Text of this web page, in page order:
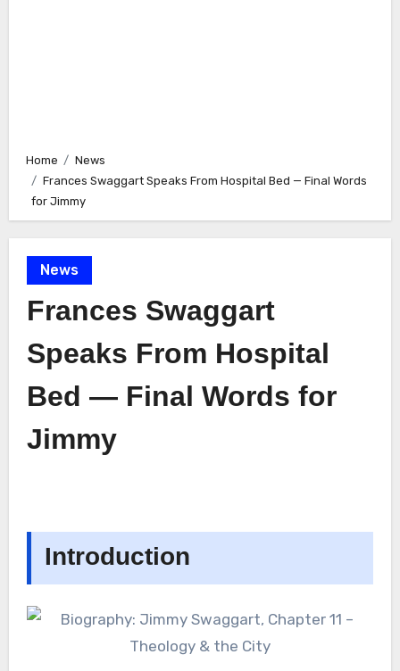
Home
News
Frances Swaggart Speaks From Hospital Bed — Final Words
for Jimmy
News
Frances Swaggart
Speaks From Hospital
Bed — Final Words for
Jimmy
Introduction